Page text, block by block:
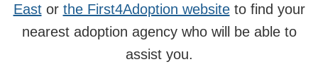
Eastor the First4Adoption websiteto find your
nearest adoption agency who will be able to
assist you.